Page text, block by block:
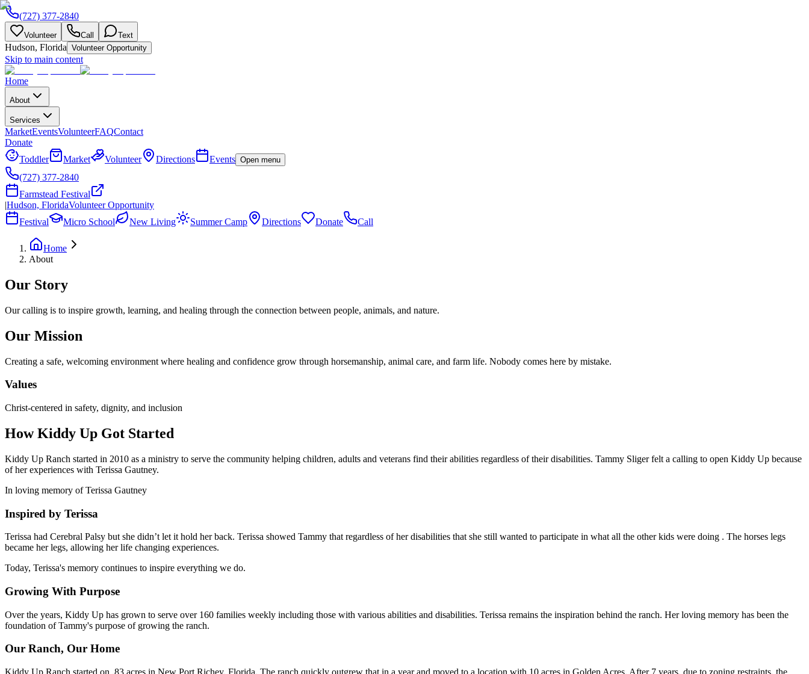
(727) 377-2840
Volunteer Call Text
Hudson, Florida Volunteer Opportunity
Skip to main content
Home
About
Services
MarketEventsVolunteerFAQContact
Donate
Toddler
Market Volunteer Directions Events Open menu
(727) 377-2840
Farmstead Festival
|Hudson, FloridaVolunteer Opportunity
Festival
Micro School New Living Summer Camp Directions Donate Call
Home
About
Our Story
Our calling is to inspire growth, learning, and healing through the connection between people, animals, and nature.
Our Mission
Creating a safe, welcoming environment where healing and confidence grow through horsemanship, animal care, and farm life. Nobody comes here by mistake.
Values
Christ-centered in safety, dignity, and inclusion
How Kiddy Up Got Started
Kiddy Up Ranch started in 2010 as a ministry to serve the community helping children, adults and veterans find their abilities regardless of their disabilities. Tammy Sliger felt a calling to open Kiddy Up because
of her experiences with Terissa Gautney.
In loving memory of Terissa Gautney
Inspired by Terissa
Terissa had Cerebral Palsy but she didn’t let it hold her back. Terissa showed Tammy that regardless of her disabilities that she still wanted to participate in what all the other kids were doing . The horses legs
became her legs, allowing her life changing experiences.
Today, Terissa's memory continues to inspire everything we do.
Growing With Purpose
Over the years, Kiddy Up has grown to serve over 160 families weekly including those with various abilities and disabilities. Terissa remains the inspiration behind the ranch. Her loving memory has been the
foundation of Tammy's purpose of growing the ranch.
Our Ranch, Our Home